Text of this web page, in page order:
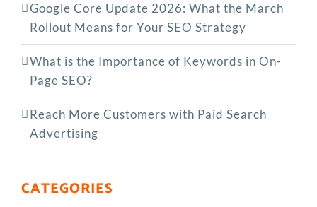
Google Core Update 2026: What the March
Rollout Means for Your SEO Strategy
What is the Importance of Keywords in On-
Page SEO?
Reach More Customers with Paid Search
Advertising
CATEGORIES